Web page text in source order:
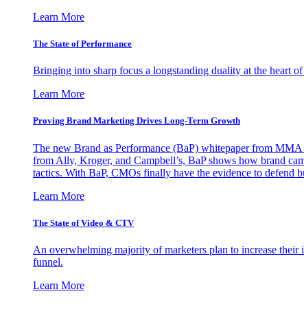
Learn More
The State of Performance
Bringing into sharp focus a longstanding duality at the heart
Learn More
Proving Brand Marketing Drives Long-Term Growth
The new Brand as Performance (BaP) whitepaper from
from Ally, Kroger, and Campbell’s, BaP shows how brand
tactics. With BaP, CMOs finally have the evidence to defend
Learn More
The State of Video & CTV
An overwhelming majority of marketers plan to increase their
funnel.
Learn More